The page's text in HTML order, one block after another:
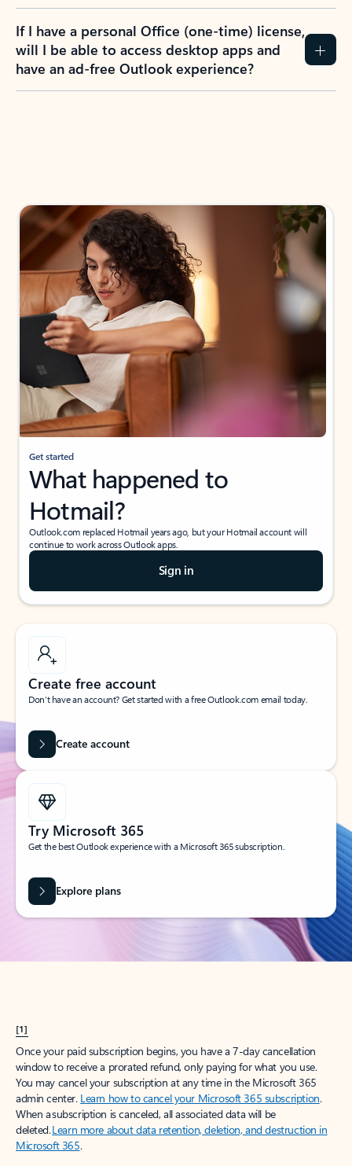
If I have a personal Office (one-time) license,
will I be able to access desktop apps and
have an ad-free Outlook experience?
Get started
What happened to
Hotmail?
Outlook.com replaced Hotmail years ago, but your Hotmail account will
continue to work across Outlook apps.
Sign in
Create free account
Don’t have an account? Get started with a free Outlook.com email today.
Create account
Try Microsoft 365
Get the best Outlook experience with a Microsoft 365 subscription.
Explore plans
[1]
Once your paid subscription begins, you have a 7-day cancellation
window to receive a prorated refund, only paying for what you use.
You may cancel your subscription at any time in the Microsoft 365
admin center. Learn how to cancel your Microsoft 365 subscription.
When a subscription is canceled, all associated data will be
deleted.Learn more about data retention, deletion, and destruction in
Microsoft 365.